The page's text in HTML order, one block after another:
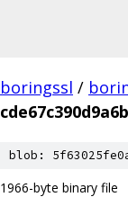
boringssl /
blob:
1966-byte binary file